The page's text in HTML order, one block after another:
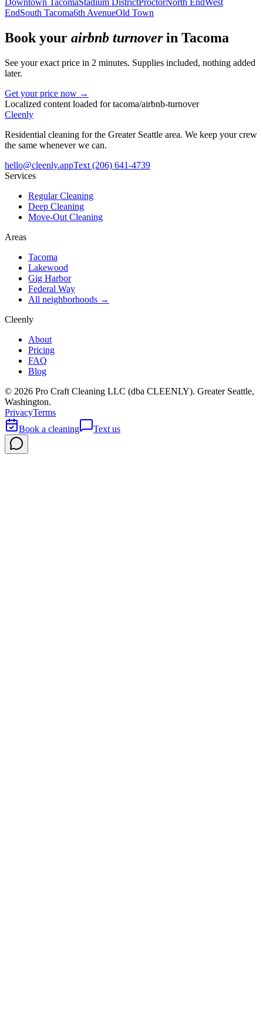
Downtown TacomaStadium DistrictProctorNorth EndWest
EndSouth Tacoma6th AvenueOld Town
Book your airbnb turnoverin Tacoma
See your exact price in 2 minutes. Supplies included, nothing added
later.
Get your price now →
Localized content loaded fortacoma/airbnb-turnover
Cleenly
Residential cleaning for the Greater Seattle area. We keep your crew
the same whenever we can.
hello@cleenly.appText (206) 641-4739
Services
Regular Cleaning
Deep Cleaning
Move-Out Cleaning
Areas
Tacoma
Lakewood
Gig Harbor
Federal Way
All neighborhoods →
Cleenly
About
Pricing
FAQ
Blog
© 2026 Pro Craft Cleaning LLC (dba CLEENLY). Greater Seattle,
Washington.
PrivacyTerms
Book a cleaning
Text us